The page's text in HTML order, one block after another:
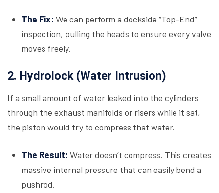
The Fix: We can perform a dockside “Top-End”
inspection, pulling the heads to ensure every valve
moves freely.
2. Hydrolock (Water Intrusion)
If a small amount of water leaked into the cylinders
through the exhaust manifolds or risers while it sat,
the piston would try to compress that water.
The Result: Water doesn’t compress. This creates
massive internal pressure that can easily bend a
pushrod.